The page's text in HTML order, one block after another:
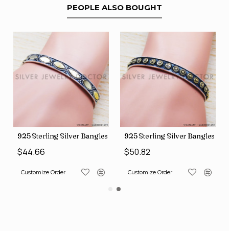
PEOPLE ALSO BOUGHT
110)
925 Sterling Silver Bangles (SJWB-111)
$44.66
Customize Order
925 Sterling Silver Bangles
$50.82
Customize Order